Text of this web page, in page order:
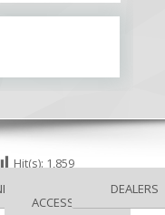
ACCESSORIES
DEALERS
Hit(s): 1,859